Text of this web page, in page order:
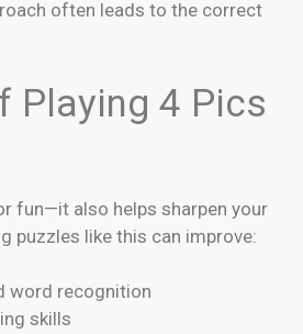
often leads to the correct
Playing 4 Pics
fun—it also helps sharpen your
puzzles like this can improve:
word recognition
skills